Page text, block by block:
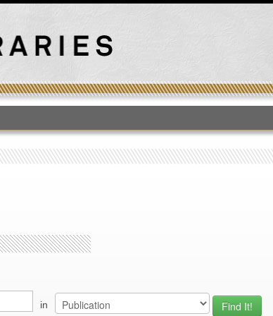
in